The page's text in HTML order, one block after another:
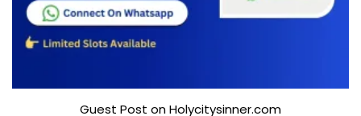
Guest Post on Holycitysinner.com